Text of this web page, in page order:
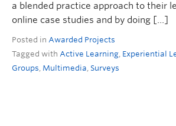
a blended practice approach to their
online case studies and by doing […]
Posted in Awarded Projects
Tagged with Active Learning, Experiential
Groups, Multimedia, Surveys